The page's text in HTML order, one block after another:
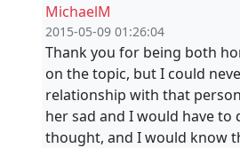
MichaelM
2015-05-09 01:26:04
Thank you for being both
on the topic, but I could
relationship with that
her sad and I would have to
thought, and I would know